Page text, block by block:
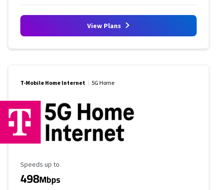
View Plans
T-Mobile Home Internet 5G Home
Maximum Speed
Speeds up to
498Mbps